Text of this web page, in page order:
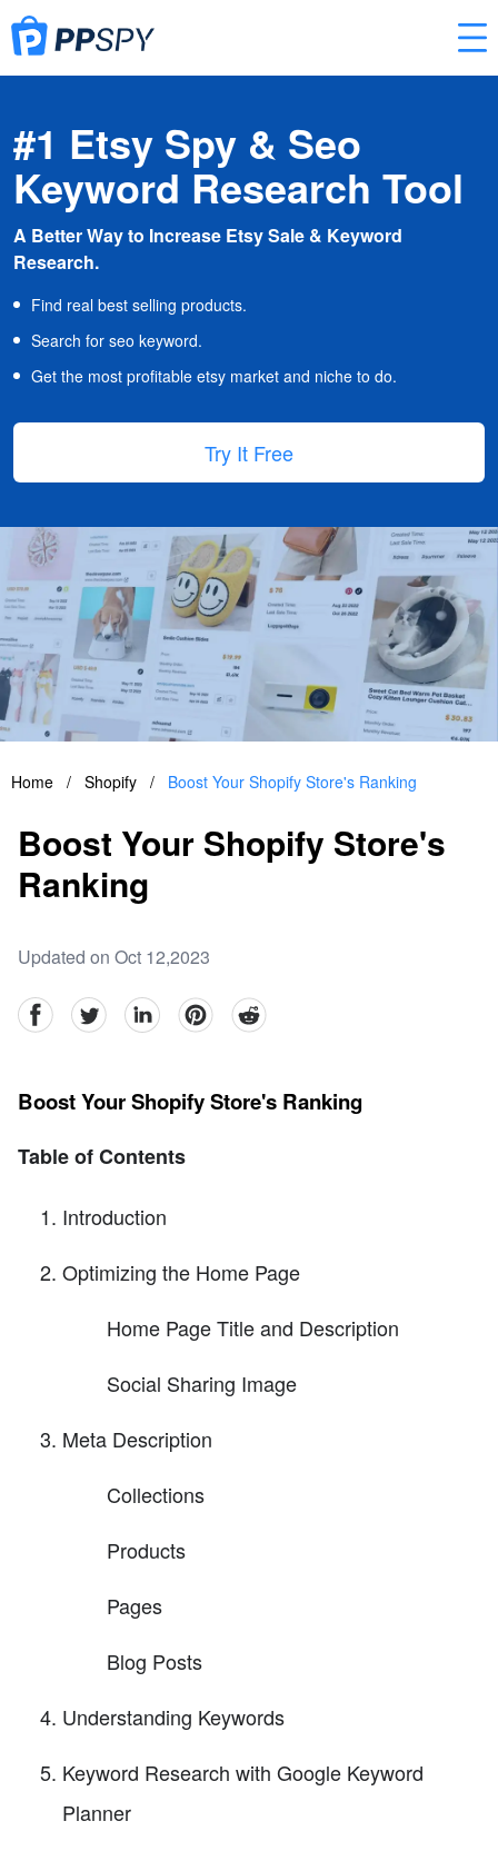
#1 Etsy Spy & Seo
Keyword Research Tool
A Better Way to Increase Etsy Sale & Keyword
Research.
Find real best selling products.
Search for seo keyword.
Get the most profitable etsy market and niche to do.
Try It Free
Home / Shopify / Boost Your Shopify Store's Ranking
Boost Your Shopify Store's
Ranking
Updated on Oct 12,2023
facebookTwitter linkedinpinterestreddit
Boost Your Shopify Store's Ranking
Table of Contents
Introduction
Optimizing the Home Page
Home Page Title and Description
Social Sharing Image
Meta Description
Collections
Products
Pages
Blog Posts
Understanding Keywords
Keyword Research with Google Keyword
Planner